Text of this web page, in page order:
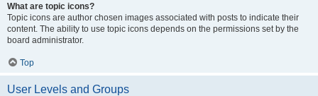
What are topic icons?
Topic icons are author chosen images associated with posts to indicate their
content. The ability to use topic icons depends on the permissions set by the
board administrator.
Top
User Levels and Groups